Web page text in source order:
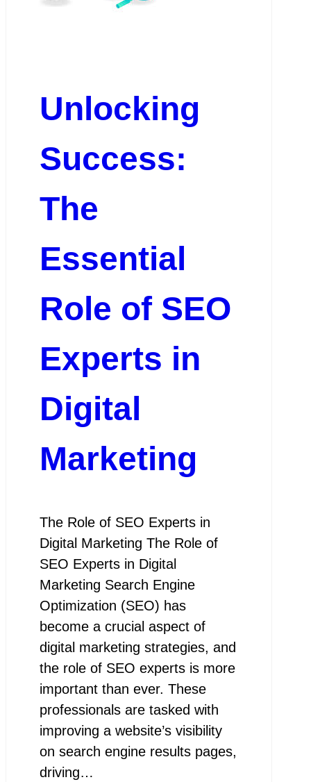
Unlocking
Success:
The
Essential
Role of SEO
Experts in
Digital
Marketing
The Role of SEO Experts in
Digital Marketing The Role of
SEO Experts in Digital
Marketing Search Engine
Optimization (SEO) has
become a crucial aspect of
digital marketing strategies, and
the role of SEO experts is more
important than ever. These
professionals are tasked with
improving a website’s visibility
on search engine results pages,
driving…